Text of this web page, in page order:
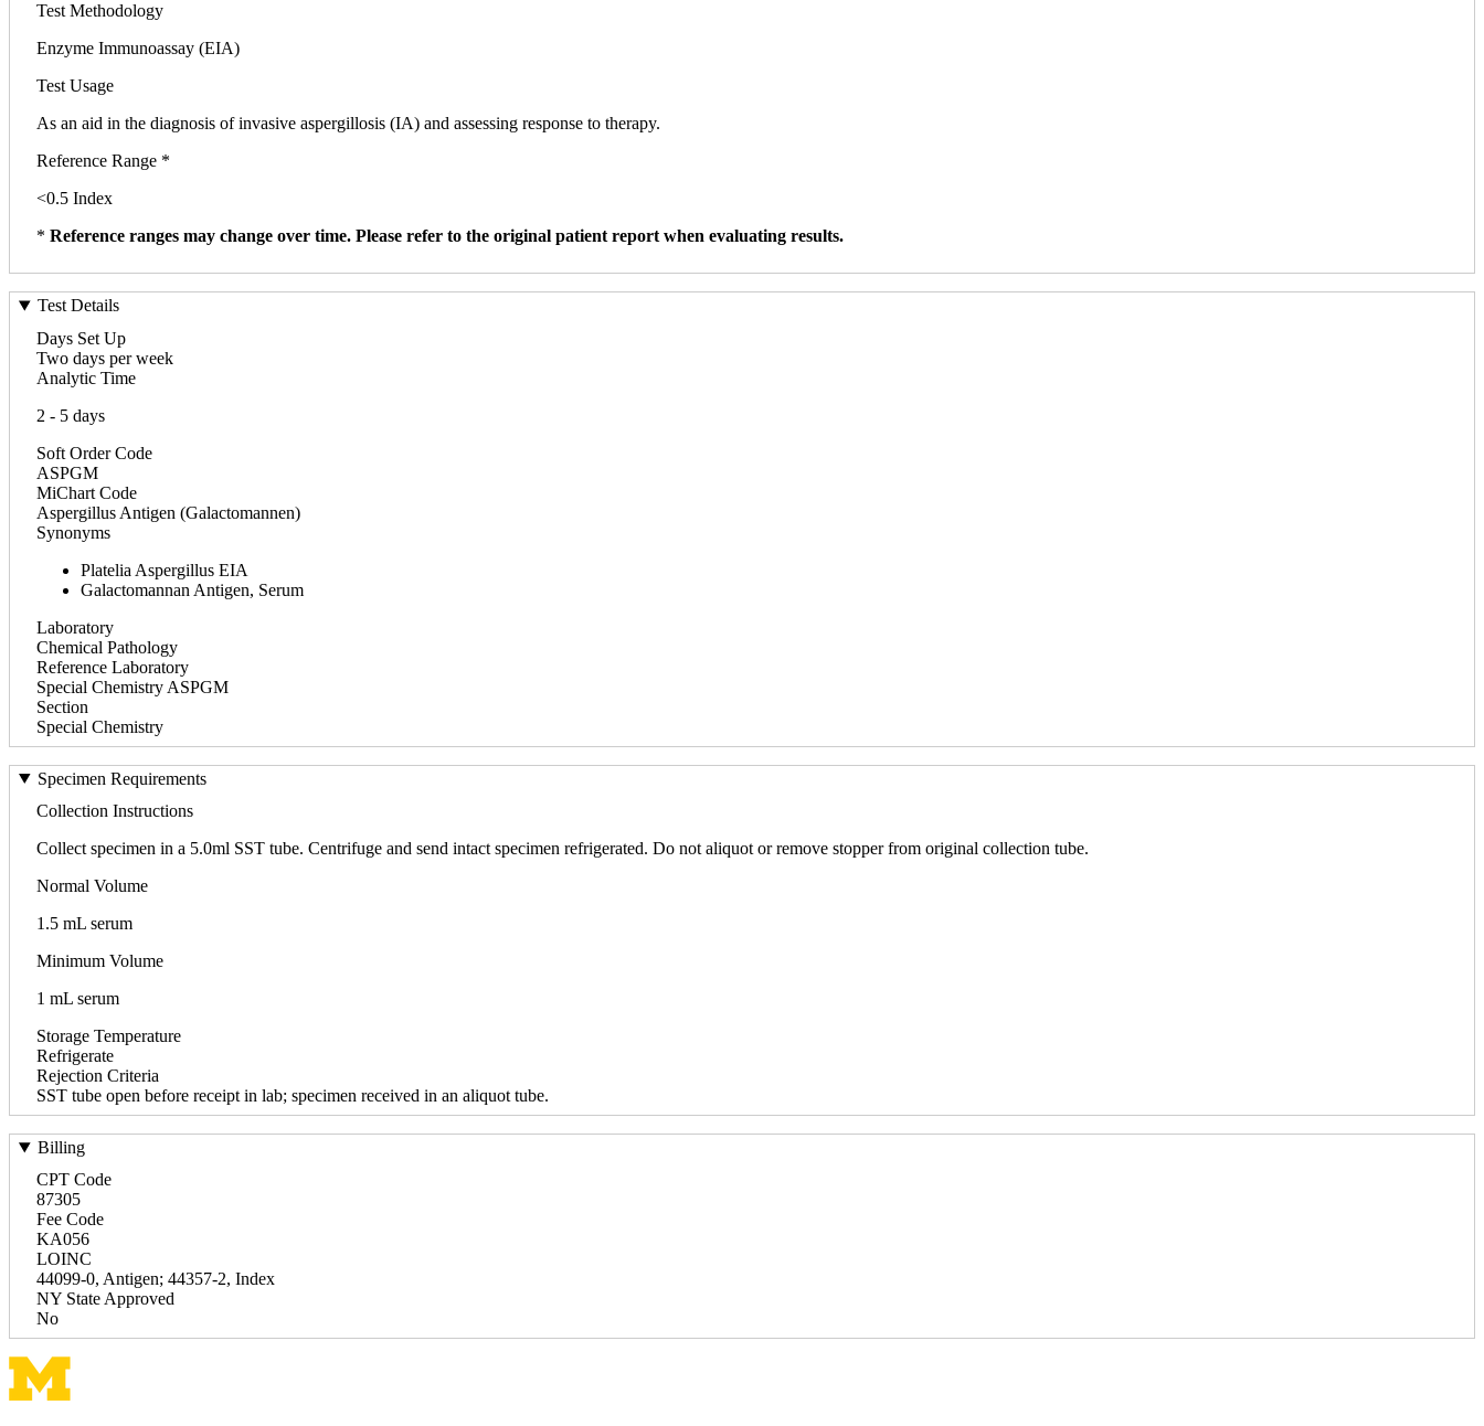
Test Methodology
Enzyme Immunoassay (EIA)
Test Usage
As an aid in the diagnosis of invasive aspergillosis (IA) and assessing response to therapy.
Reference Range *
<0.5 Index
* Reference ranges may change over time. Please refer to the original patient report when evaluating results.
Test Details
Days Set Up
Two days per week
Analytic Time
2 - 5 days
Soft Order Code
ASPGM
MiChart Code
Aspergillus Antigen (Galactomannen)
Synonyms
Platelia Aspergillus EIA
Galactomannan Antigen, Serum
Laboratory
Chemical Pathology
Reference Laboratory
Special Chemistry ASPGM
Section
Special Chemistry
Specimen Requirements
Collection Instructions
Collect specimen in a 5.0ml SST tube. Centrifuge and send intact specimen refrigerated. Do not aliquot or remove stopper from original collection tube.
Normal Volume
1.5 mL serum
Minimum Volume
1 mL serum
Storage Temperature
Refrigerate
Rejection Criteria
SST tube open before receipt in lab; specimen received in an aliquot tube.
Billing
CPT Code
87305
Fee Code
KA056
LOINC
44099-0, Antigen; 44357-2, Index
NY State Approved
No